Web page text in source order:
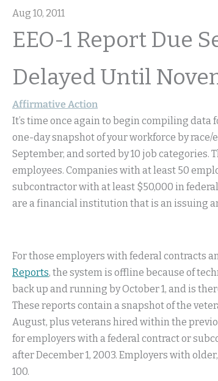
Aug 10, 2011
EEO-1 Report Due
Delayed Until
Affirmative Action
It’s time once again to begin compiling data
one-day snapshot of your workforce by
September, and sorted by 10 job
employees. Companies with at least 50
subcontractor with at least $50,000 in
are a financial institution that is an issuing
For those employers with federal contracts
Reports, the system is offline because of
back up and running by October 1, and is
These reports contain a snapshot of the
August, plus veterans hired within the
for employers with a federal contract or
after December 1, 2003. Employers with
100.